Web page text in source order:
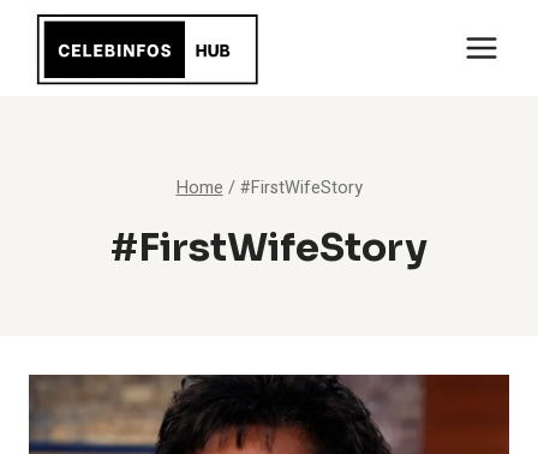
content
Home / #FirstWifeStory
#FirstWifeStory